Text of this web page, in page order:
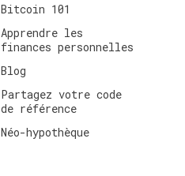
Bitcoin 101
Apprendre les
finances personnelles
Blog
Partagez votre code
de référence
Néo-hypothèque